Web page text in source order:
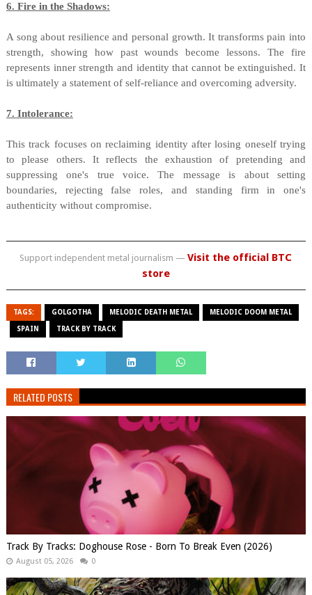
6. Fire in the Shadows:
A song about resilience and personal growth. It transforms pain into
strength, showing how past wounds become lessons. The fire
represents inner strength and identity that cannot be extinguished. It
is ultimately a statement of self-reliance and overcoming adversity.
7. Intolerance:
This track focuses on reclaiming identity after losing oneself trying
to please others. It reflects the exhaustion of pretending and
suppressing one's true voice. The message is about setting
boundaries, rejecting false roles, and standing firm in one's
authenticity without compromise.
Support independent metal journalism —Visit the official BTC
store
TAGS: GOLGOTHA MELODIC DEATH METAL MELODIC DOOM METAL
SPAIN TRACK BY TRACK
RELATED POSTS
Track By Tracks: Doghouse Rose - Born To Break Even (2026)
August 05, 2026 0